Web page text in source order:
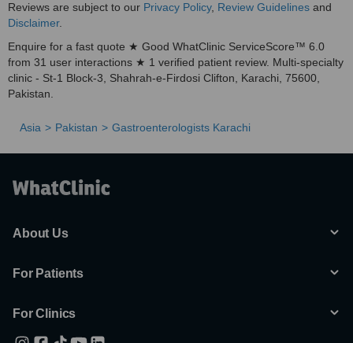
Reviews are subject to our Privacy Policy, Review Guidelines and
Disclaimer.
Enquire for a fast quote ★ Good WhatClinic ServiceScore™ 6.0
from 31 user interactions ★ 1 verified patient review. Multi-specialty
clinic - St-1 Block-3, Shahrah-e-Firdosi Clifton, Karachi, 75600,
Pakistan.
Asia Pakistan Gastroenterologists Karachi
About Us
For Patients
For Clinics